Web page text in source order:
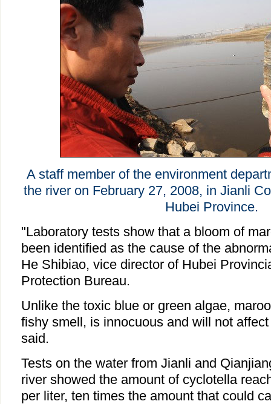
A staff member of the environment
the river on February 27, 2008, in Jianli
Hubei Province.
"Laboratory tests show that a bloom of
been identified as the cause of the
He Shibiao, vice director of Hubei
Protection Bureau.
Unlike the toxic blue or green algae,
fishy smell, is innocuous and will not
said.
Tests on the water from Jianli and
river showed the amount of cyclotella
per liter, ten times the amount that could